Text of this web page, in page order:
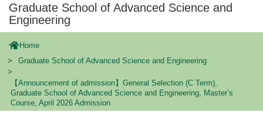
Graduate School of Advanced Science and
Engineering
Home
Graduate School of Advanced Science and Engineering
【Announcement of admission】General Selection (C Term),
Graduate School of Advanced Science and Engineering, Master’s
Course, April 2026 Admission